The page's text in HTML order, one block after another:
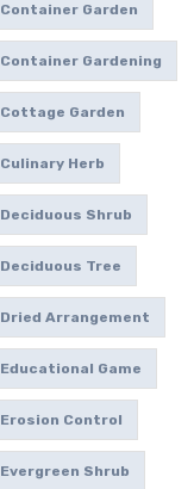
Container Garden
Container Gardening
Cottage Garden
Culinary Herb
Deciduous Shrub
Deciduous Tree
Dried Arrangement
Educational Game
Erosion Control
Evergreen Shrub